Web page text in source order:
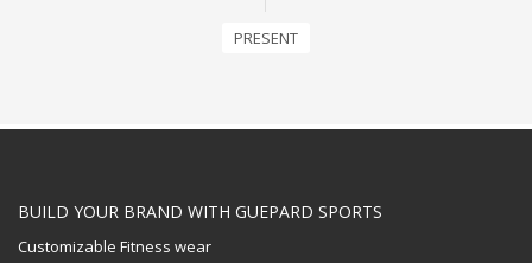
PRESENT
BUILD YOUR BRAND WITH GUEPARD SPORTS
Customizable Fitness wear